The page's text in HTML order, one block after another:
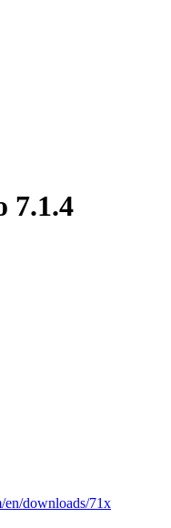
7.1.4
en/downloads/71x